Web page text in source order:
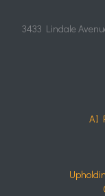
3433 Lindale
AI